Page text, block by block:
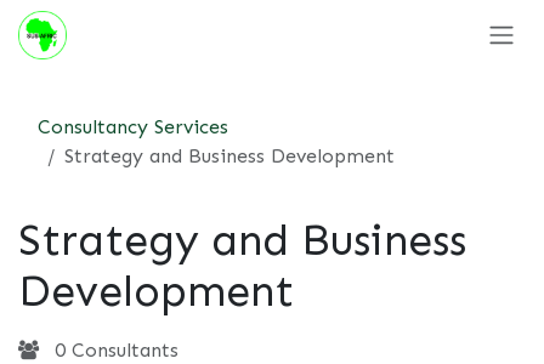
Skip to Content
Consultancy Services
Strategy and Business Development
Strategy and Business
Development
0 Consultants